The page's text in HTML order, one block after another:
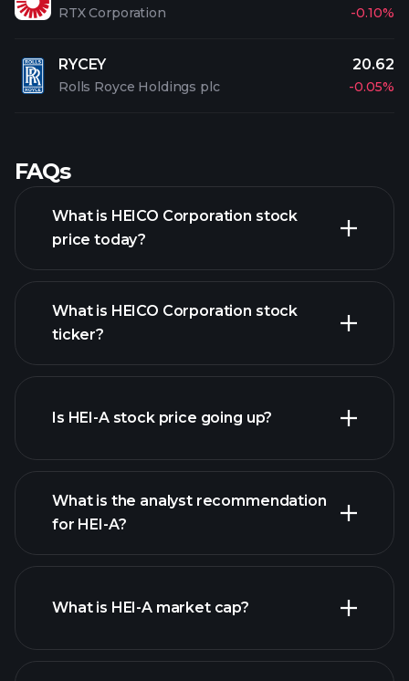
RTX Corporation -0.10%
RYCEY
Rolls Royce Holdings plc
20.62
-0.05%
FAQs
What is HEICO Corporation stock
price today?
advanced chart
What is HEICO Corporation stock
ticker?
Is HEI-A stock price going up?
HEI-A chart.
What is the analyst recommendation
for HEI-A?
What is HEI-A market cap?